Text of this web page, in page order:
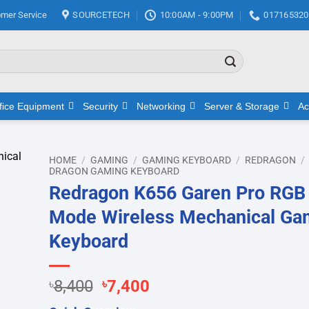
Service SOURCETECH 10:00AM - 9:00PM
Equipment Security Networking Server & Storage
HOME / GAMING / GAMING KEYBOARD / REDRAGON /
DRAGON GAMING KEYBOARD
Redragon K656 Garen Pro
Mode Wireless Mechanical
Keyboard
৳8,400 Original
price
৳7,400Current